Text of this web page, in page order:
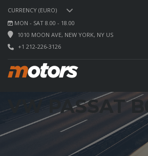
CURRENCY (EURO)
MON - SAT 8.00 - 18.00
1010 MOON AVE, NEW YORK, NY US
+1 212-226-3126
VW PASSAT